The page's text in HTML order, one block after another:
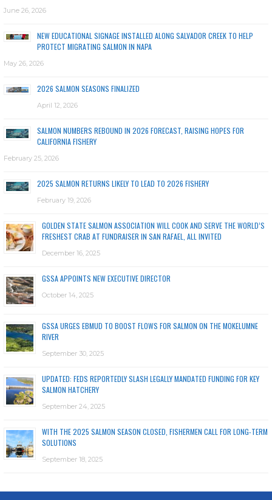
June 26, 2026
NEW EDUCATIONAL SIGNAGE INSTALLED ALONG SALVADOR CREEK TO HELP
PROTECT MIGRATING SALMON IN NAPA
May 26, 2026
2026 SALMON SEASONS FINALIZED
April 12, 2026
SALMON NUMBERS REBOUND IN 2026 FORECAST, RAISING HOPES FOR
CALIFORNIA FISHERY
February 25, 2026
2025 SALMON RETURNS LIKELY TO LEAD TO 2026 FISHERY
February 19, 2026
GOLDEN STATE SALMON ASSOCIATION WILL COOK AND SERVE THE WORLD’S
FRESHEST CRAB AT FUNDRAISER IN SAN RAFAEL, ALL INVITED
December 16, 2025
GSSA APPOINTS NEW EXECUTIVE DIRECTOR
October 14, 2025
GSSA URGES EBMUD TO BOOST FLOWS FOR SALMON ON THE MOKELUMNE
RIVER
September 30, 2025
UPDATED: FEDS REPORTEDLY SLASH LEGALLY MANDATED FUNDING FOR KEY
SALMON HATCHERY
September 24, 2025
WITH THE 2025 SALMON SEASON CLOSED, FISHERMEN CALL FOR LONG-TERM
SOLUTIONS
September 18, 2025